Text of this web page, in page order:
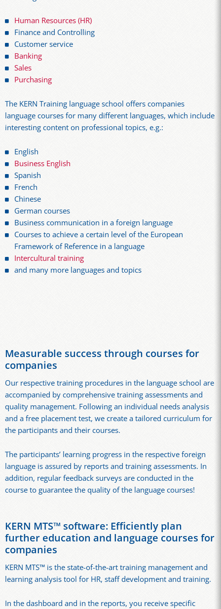
Human Resources (HR)
Finance and Controlling
Customer service
Banking
Sales
Purchasing
The KERN Training language school offers companies
language courses for many different languages, which include
interesting content on professional topics, e.g.:
English
Business English
Spanish
French
Chinese
German courses
Business communication in a foreign language
Courses to achieve a certain level of the European
Framework of Reference in a language
Intercultural training
and many more languages and topics
Measurable success through courses for
companies
Our respective training procedures in the language school are
accompanied by comprehensive training assessments and
quality management. Following an individual needs analysis
and a free placement test, we create a tailored curriculum for
the participants and their courses.
The participants’ learning progress in the respective foreign
language is assured by reports and training assessments. In
addition, regular feedback surveys are conducted in the
course to guarantee the quality of the language courses!
KERN MTS™ software: Efficiently plan
further education and language courses for
companies
KERN MTS™ is the state-of-the-art training management and
learning analysis tool for HR, staff development and training.
In the dashboard and in the reports, you receive specific